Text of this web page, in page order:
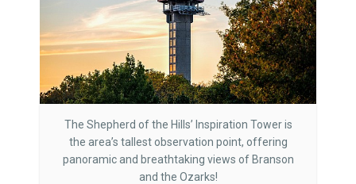
The Shepherd of the Hills’ Inspiration Tower is
the area’s tallest observation point, offering
panoramic and breathtaking views of Branson
and the Ozarks!